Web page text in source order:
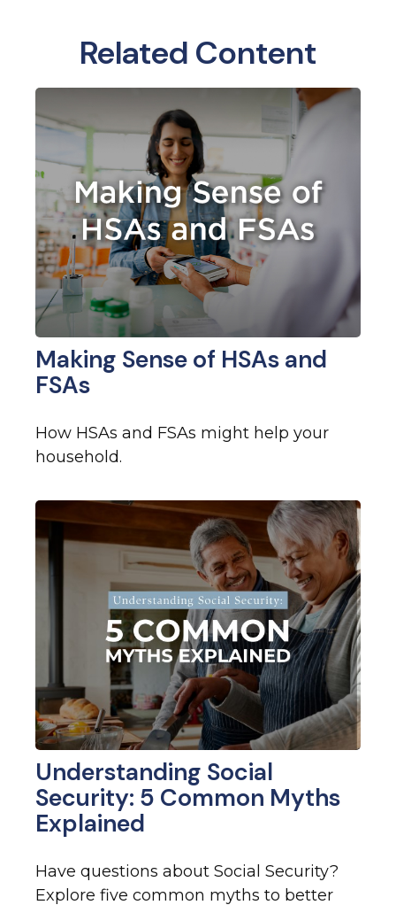
Related Content
Making Sense of HSAs and
FSAs
How HSAs and FSAs might help your
household.
Understanding Social
Security: 5 Common Myths
Explained
Have questions about Social Security?
Explore five common myths to better